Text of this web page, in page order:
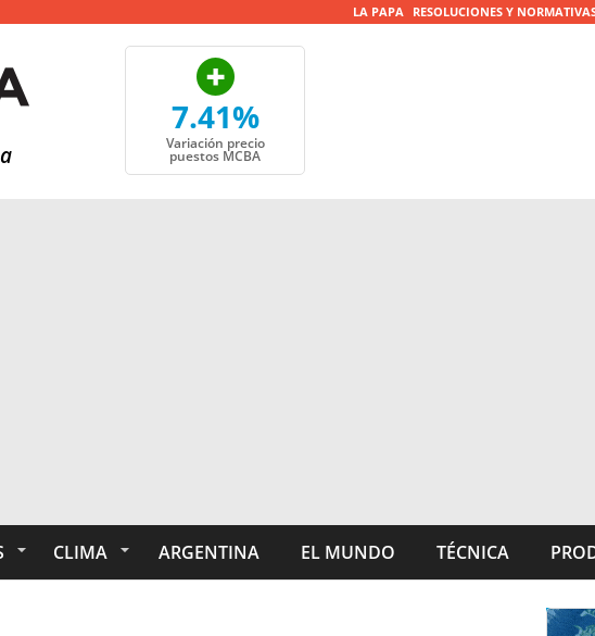
LA PAPA RESOLUCIONES Y
7.41%
Variación precio
puestos MCBA
CLIMA ARGENTINA EL MUNDO TÉCNICA